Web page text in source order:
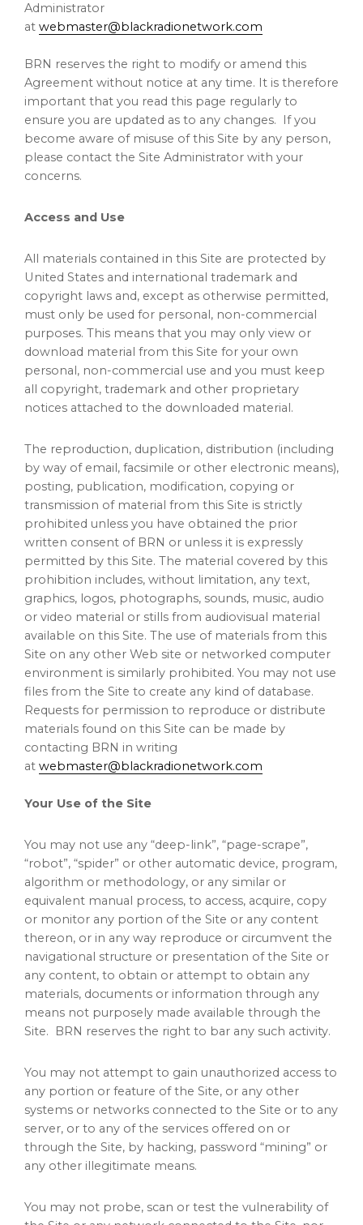
Administrator
at webmaster@blackradionetwork.com
BRN reserves the right to modify or amend this
Agreement without notice at any time. It is therefore
important that you read this page regularly to
ensure you are updated as to any changes. If you
become aware of misuse of this Site by any person,
please contact the Site Administrator with your
concerns.
Access and Use
All materials contained in this Site are protected by
United States and international trademark and
copyright laws and, except as otherwise permitted,
must only be used for personal, non-commercial
purposes. This means that you may only view or
download material from this Site for your own
personal, non-commercial use and you must keep
all copyright, trademark and other proprietary
notices attached to the downloaded material.
The reproduction, duplication, distribution (including
by way of email, facsimile or other electronic means),
posting, publication, modification, copying or
transmission of material from this Site is strictly
prohibited unless you have obtained the prior
written consent of BRN or unless it is expressly
permitted by this Site. The material covered by this
prohibition includes, without limitation, any text,
graphics, logos, photographs, sounds, music, audio
or video material or stills from audiovisual material
available on this Site. The use of materials from this
Site on any other Web site or networked computer
environment is similarly prohibited. You may not use
files from the Site to create any kind of database.
Requests for permission to reproduce or distribute
materials found on this Site can be made by
contacting BRN in writing
at webmaster@blackradionetwork.com
Your Use of the Site
You may not use any “deep-link”, “page-scrape”,
“robot”, “spider” or other automatic device, program,
algorithm or methodology, or any similar or
equivalent manual process, to access, acquire, copy
or monitor any portion of the Site or any content
thereon, or in any way reproduce or circumvent the
navigational structure or presentation of the Site or
any content, to obtain or attempt to obtain any
materials, documents or information through any
means not purposely made available through the
Site. BRN reserves the right to bar any such activity.
You may not attempt to gain unauthorized access to
any portion or feature of the Site, or any other
systems or networks connected to the Site or to any
server, or to any of the services offered on or
through the Site, by hacking, password “mining” or
any other illegitimate means.
You may not probe, scan or test the vulnerability of